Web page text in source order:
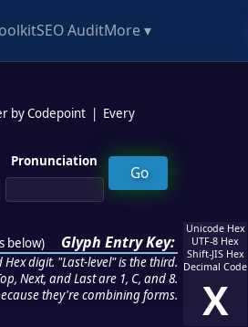
SEO AuditMore ▾
by Codepoint
Every
Pronunciation
below) Glyph Entry Key:
digit. "Last-level" is the third.
Next, and Last are 1, C, and 8.
they're combining forms.
Unicode Hex
UTF-8 Hex
Shift-JIS Hex
Decimal Code
X